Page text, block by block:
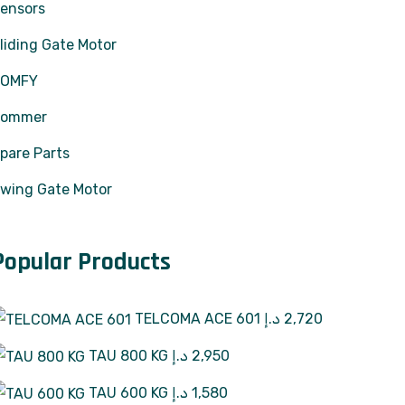
Gate Motor
Parts
Gate Motor
Products
TELCOMA ACE 601 2,720 د.إ
TAU 800 KG 2,950 د.إ
TAU 600 KG 1,580 د.إ